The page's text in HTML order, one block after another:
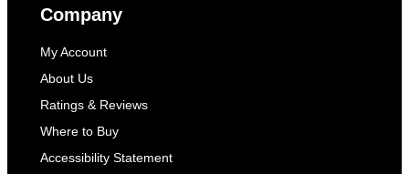
Company
My Account
About Us
Ratings & Reviews
Where to Buy
Accessibility Statement